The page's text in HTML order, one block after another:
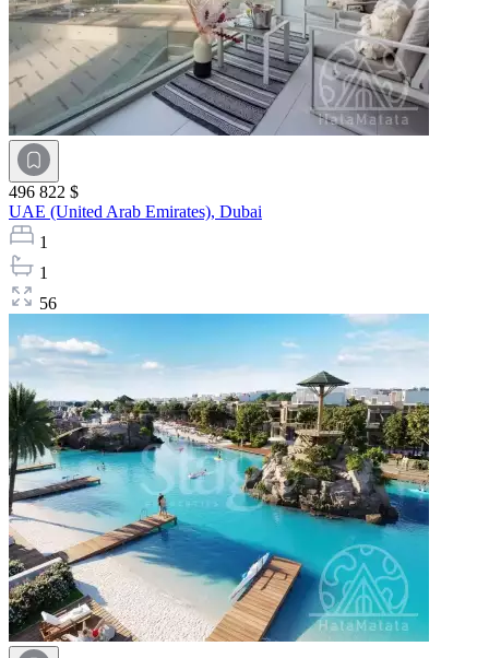
496 822 $
UAE (United Arab Emirates), Dubai
1
1
56